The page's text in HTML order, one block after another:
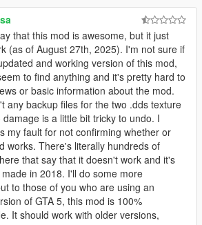
that this mod is awesome, but it just
(as of August 27th, 2025). I'm not sure if
and working version of this mod,
to find anything and it's pretty hard to
or basic information about the mod.
any backup files for the two .dds texture
damage is a little bit tricky to undo. I
my fault for not confirming whether or
works. There's literally hundreds of
that say that it doesn't work and it's
in 2018. I'll do some more
to those of you who are using an
of GTA 5, this mod is 100%
It should work with older versions,